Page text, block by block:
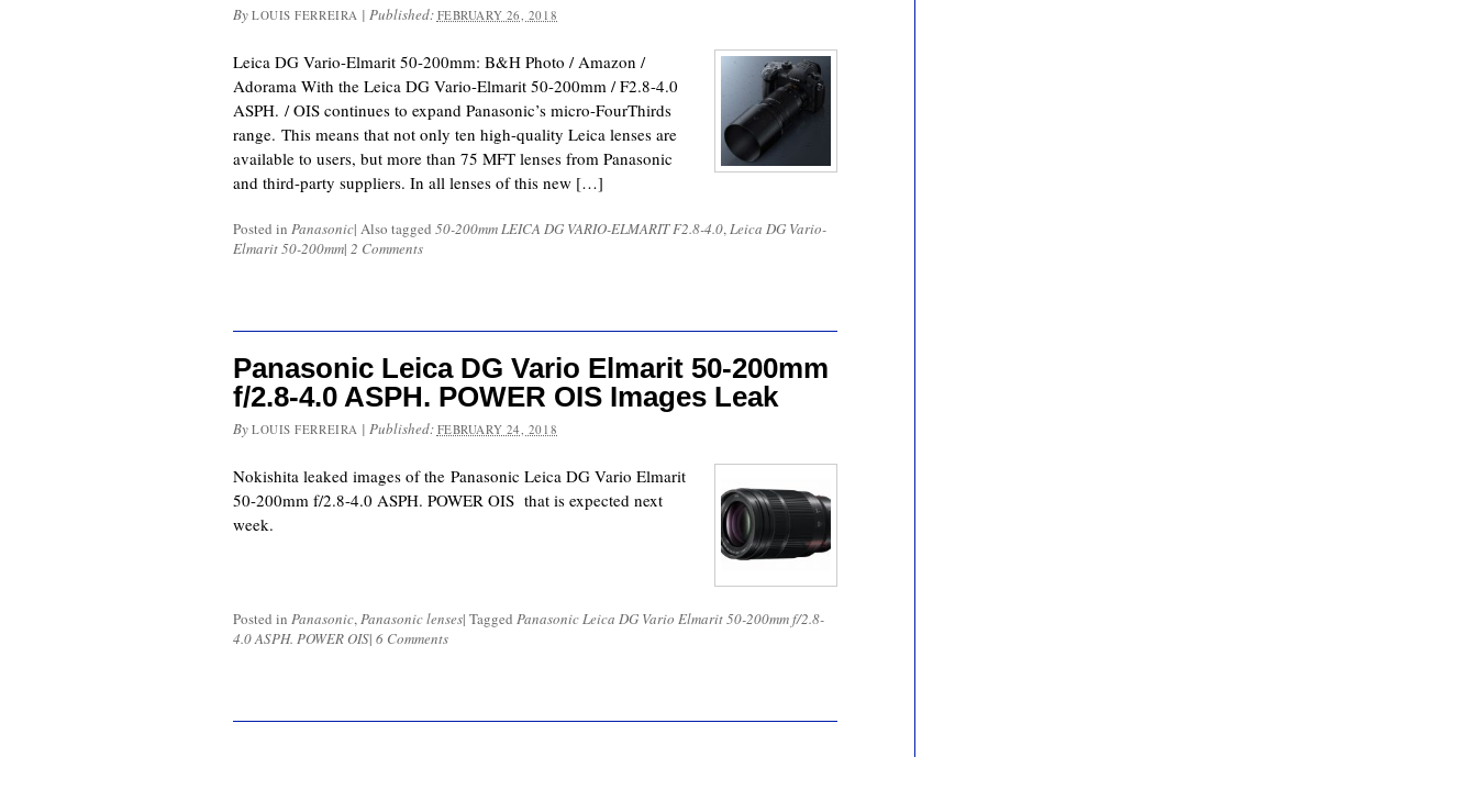
By LOUIS FERREIRA | Published: FEBRUARY 26, 2018
Leica DG Vario-Elmarit 50-200mm: B&H Photo / Amazon /
Adorama With the Leica DG Vario-Elmarit 50-200mm / F2.8-4.0
ASPH. / OIS continues to expand Panasonic’s micro-FourThirds
range. This means that not only ten high-quality Leica lenses are
available to users, but more than 75 MFT lenses from Panasonic
and third-party suppliers. In all lenses of this new […]
Posted in Panasonic| Also tagged 50-200mm LEICA DG VARIO-ELMARIT F2.8-4.0,Leica DG Vario-
Elmarit 50-200mm| 2 Comments
Panasonic Leica DG Vario Elmarit 50-200mm
f/2.8-4.0 ASPH. POWER OIS Images Leak
By LOUIS FERREIRA | Published: FEBRUARY 24, 2018
Nokishita leaked images of the Panasonic Leica DG Vario Elmarit
50-200mm f/2.8-4.0 ASPH. POWER OIS that is expected next
week.
Posted in Panasonic,Panasonic lenses| Tagged Panasonic Leica DG Vario Elmarit 50-200mm f/2.8-
4.0 ASPH. POWER OIS| 6 Comments